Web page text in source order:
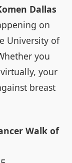
Dallas
on
University of
you
your
breast
Walk of